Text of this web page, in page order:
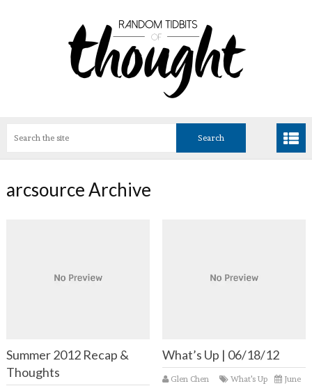
arcsource Archive
Summer 2012 Recap &
Thoughts
What’s Up | 06/18/12
Glen Chen What's Up
June